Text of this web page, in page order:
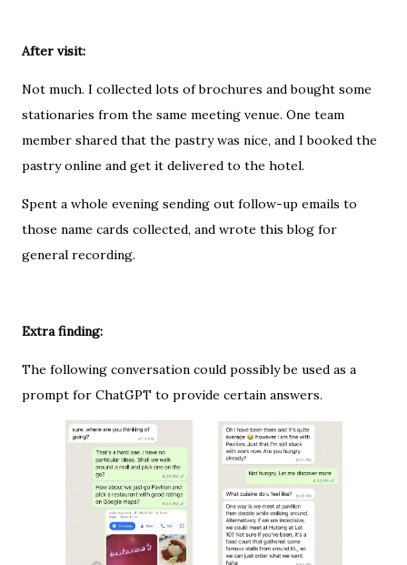
After visit:
Not much. I collected lots of brochures and bought some
stationaries from the same meeting venue. One team
member shared that the pastry was nice, and I booked the
pastry online and get it delivered to the hotel.
Spent a whole evening sending out follow-up emails to
those name cards collected, and wrote this blog for
general recording.
Extra finding:
The following conversation could possibly be used as a
prompt for ChatGPT to provide certain answers.